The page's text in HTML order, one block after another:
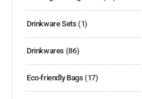
Drinkware Sets (1)
Drinkwares (86)
Eco-friendly Bags (17)